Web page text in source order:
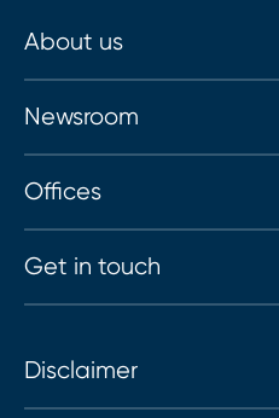
About us
Newsroom
Offices
Get in touch
Disclaimer